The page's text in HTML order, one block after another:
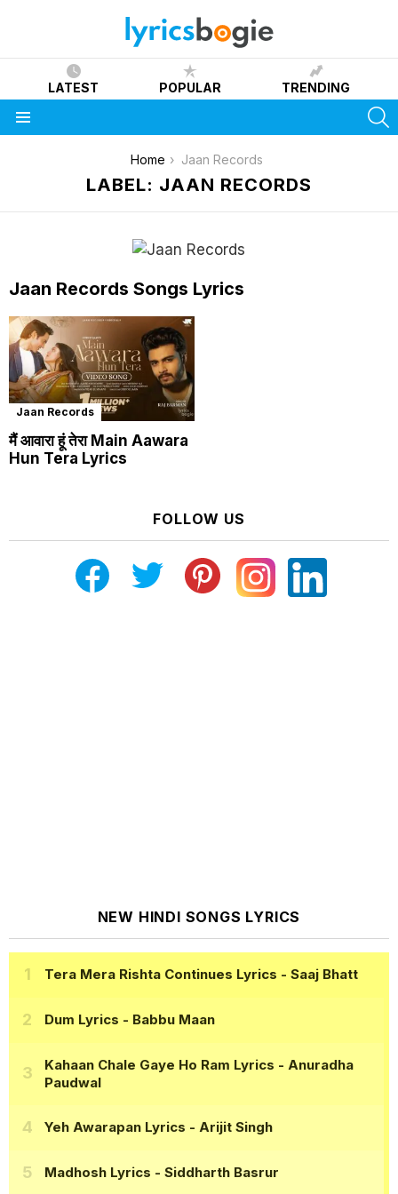
LATEST POPULAR TRENDING
Home Jaan Records
LABEL: JAAN RECORDS
Jaan Records Songs Lyrics
Jaan Records
मैं आवारा हूं तेरा Main Aawara
Hun Tera Lyrics
FOLLOW US
NEW HINDI SONGS LYRICS
Tera Mera Rishta Continues Lyrics - Saaj Bhatt
Dum Lyrics - Babbu Maan
Kahaan Chale Gaye Ho Ram Lyrics - Anuradha
Paudwal
Yeh Awarapan Lyrics - Arijit Singh
Madhosh Lyrics - Siddharth Basrur